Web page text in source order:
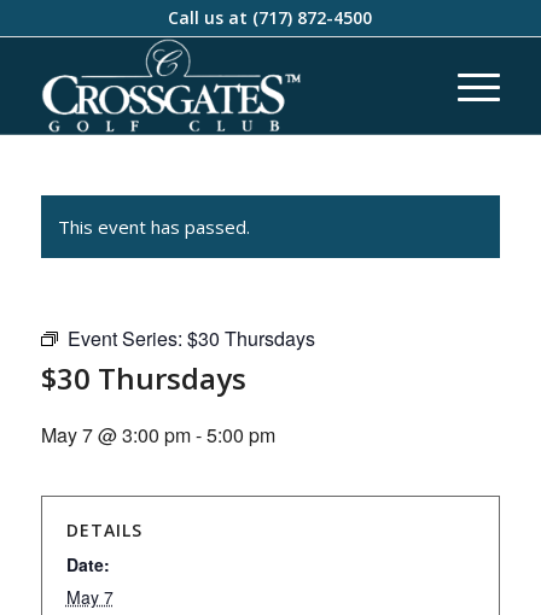
Call us at (717) 872-4500
This event has passed.
Event Series: $30 Thursdays
$30 Thursdays
May 7 @ 3:00 pm-5:00 pm
DETAILS
Date:
May 7